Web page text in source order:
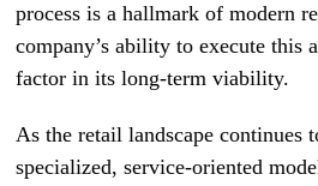
process is a hallmark of modern
company’s ability to execute this
factor in its long-term viability.
As the retail landscape continues
specialized, service-oriented